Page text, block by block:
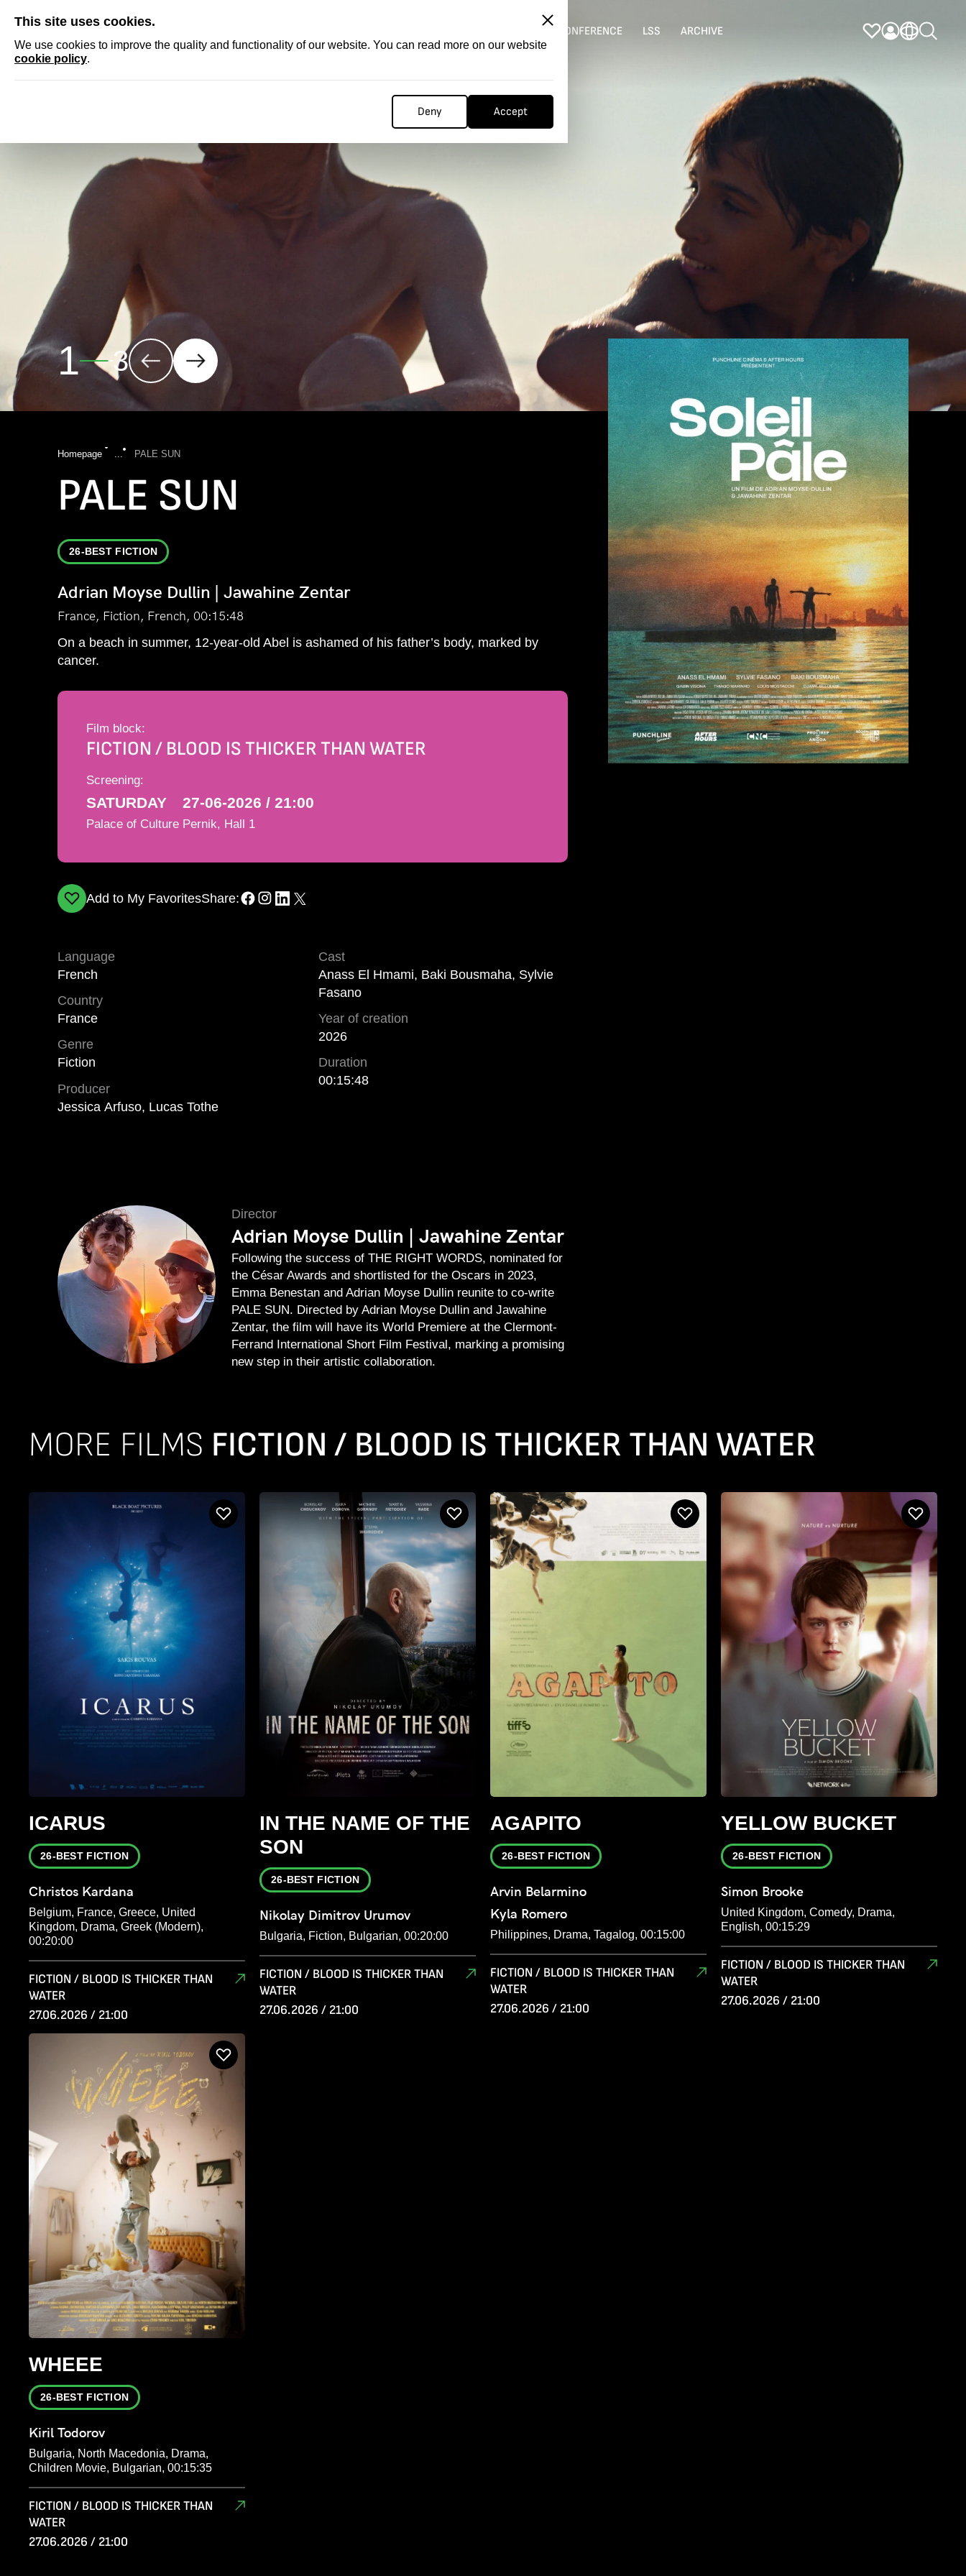
This site uses cookies.
We use cookies to improve the quality and functionality of our website. You can read more on our website
cookie policy.
Deny Accept
CONFERENCE LSS ARCHIVE
2 3
Homepage ... PALE SUN
PALE SUN
26-BEST FICTION
Adrian Moyse Dullin | Jawahine Zentar
France, Fiction, French, 00:15:48
On a beach in summer, 12-year-old Abel is ashamed of his father’s body, marked by
cancer.
Film block:
FICTION / BLOOD IS THICKER THAN WATER
Screening:
SATURDAY 27-06-2026 / 21:00
Palace of Culture Pernik, Hall 1
Add to My FavoritesShare:
Language
French
Country
France
Genre
Fiction
Producer
Jessica Arfuso, Lucas Tothe
Cast
Anass El Hmami, Baki Bousmaha, Sylvie
Fasano
Year of creation
2026
Duration
00:15:48
Director
Adrian Moyse Dullin | Jawahine Zentar
Following the success of THE RIGHT WORDS, nominated for
the César Awards and shortlisted for the Oscars in 2023,
Emma Benestan and Adrian Moyse Dullin reunite to co-write
PALE SUN. Directed by Adrian Moyse Dullin and Jawahine
Zentar, the film will have its World Premiere at the Clermont-
Ferrand International Short Film Festival, marking a promising
new step in their artistic collaboration.
MORE FILMS FICTION / BLOOD IS THICKER THAN WATER
ICARUS
26-BEST FICTION
Christos Kardana
Belgium, France, Greece, United
Kingdom, Drama, Greek (Modern),
00:20:00
FICTION / BLOOD IS THICKER THAN
WATER
27.06.2026 / 21:00
IN THE NAME OF THE
SON
26-BEST FICTION
Nikolay Dimitrov Urumov
Bulgaria, Fiction, Bulgarian, 00:20:00
FICTION / BLOOD IS THICKER THAN
WATER
27.06.2026 / 21:00
AGAPITO
26-BEST FICTION
Arvin Belarmino
Kyla Romero
Philippines, Drama, Tagalog, 00:15:00
FICTION / BLOOD IS THICKER THAN
WATER
27.06.2026 / 21:00
YELLOW BUCKET
26-BEST FICTION
Simon Brooke
United Kingdom, Comedy, Drama,
English, 00:15:29
FICTION / BLOOD IS THICKER THAN
WATER
27.06.2026 / 21:00
WHEEE
26-BEST FICTION
Kiril Todorov
Bulgaria, North Macedonia, Drama,
Children Movie, Bulgarian, 00:15:35
FICTION / BLOOD IS THICKER THAN
WATER
27.06.2026 / 21:00